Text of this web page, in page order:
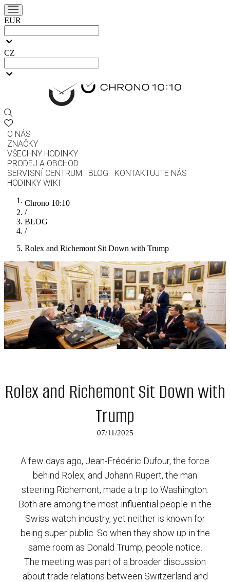
EUR
CZ
O NÁS
ZNAČKY
VŠECHNY HODINKY
PRODEJ A OBCHOD
SERVISNÍ CENTRUM
BLOG
KONTAKTUJTE NÁS
HODINKY WIKI
Chrono 10:10
/
BLOG
/
Rolex and Richemont Sit Down with Trump
Rolex and Richemont Sit Down with
Trump
07/11/2025
A few days ago, Jean-Frédéric Dufour, the force
behind Rolex, and Johann Rupert, the man
steering Richemont, made a trip to Washington.
Both are among the most influential people in the
Swiss watch industry, yet neither is known for
being super public. So when they show up in the
same room as Donald Trump, people notice.
The meeting was part of a broader discussion
about trade relations between Switzerland and